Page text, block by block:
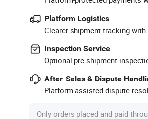
Platform Logistics
Clearer shipment tracking
Inspection Service
Optional pre-shipment
After-Sales & Dispute
Platform-assisted dispute
Only orders placed and paid